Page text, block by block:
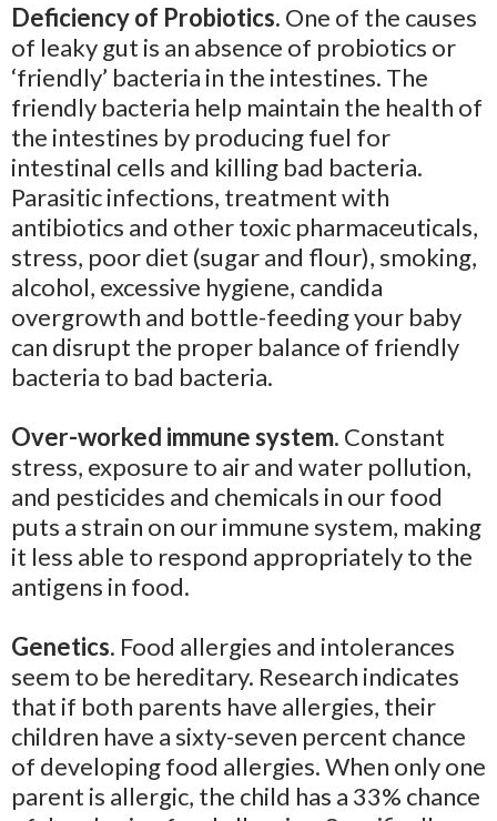
Deficiency of Probiotics. One of the causes
of leaky gut is an absence of probiotics or
‘friendly’ bacteria in the intestines. The
friendly bacteria help maintain the health of
the intestines by producing fuel for
intestinal cells and killing bad bacteria.
Parasitic infections, treatment with
antibiotics and other toxic pharmaceuticals,
stress, poor diet (sugar and flour), smoking,
alcohol, excessive hygiene, candida
overgrowth and bottle-feeding your baby
can disrupt the proper balance of friendly
bacteria to bad bacteria.
Over-worked immune system. Constant
stress, exposure to air and water pollution,
and pesticides and chemicals in our food
puts a strain on our immune system, making
it less able to respond appropriately to the
antigens in food.
Genetics. Food allergies and intolerances
seem to be hereditary. Research indicates
that if both parents have allergies, their
children have a sixty-seven percent chance
of developing food allergies. When only one
parent is allergic, the child has a 33% chance